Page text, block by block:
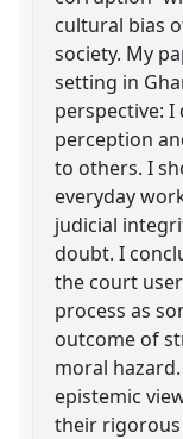
cultural bias
society. My
setting in
perspective: I
perception
to others. I
everyday
judicial
doubt. I
the court
process as
outcome of
moral
epistemic
their